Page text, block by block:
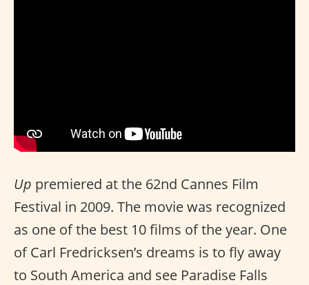
Up premiered at the 62nd Cannes Film
Festival in 2009. The movie was recognized
as one of the best 10 films of the year. One
of Carl Fredricksen’s dreams is to fly away
to South America and see Paradise Falls